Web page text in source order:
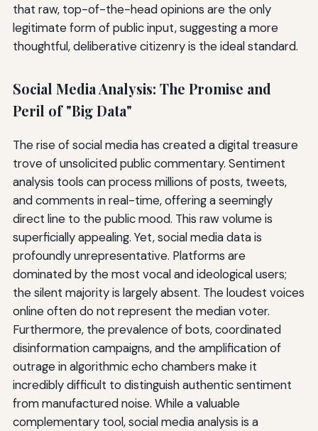
that raw, top-of-the-head opinions are the only
legitimate form of public input, suggesting a more
thoughtful, deliberative citizenry is the ideal standard.
Social Media Analysis: The Promise and
Peril of "Big Data"
The rise of social media has created a digital treasure
trove of unsolicited public commentary. Sentiment
analysis tools can process millions of posts, tweets,
and comments in real-time, offering a seemingly
direct line to the public mood. This raw volume is
superficially appealing. Yet, social media data is
profoundly unrepresentative. Platforms are
dominated by the most vocal and ideological users;
the silent majority is largely absent. The loudest voices
online often do not represent the median voter.
Furthermore, the prevalence of bots, coordinated
disinformation campaigns, and the amplification of
outrage in algorithmic echo chambers make it
incredibly difficult to distinguish authentic sentiment
from manufactured noise. While a valuable
complementary tool, social media analysis is a